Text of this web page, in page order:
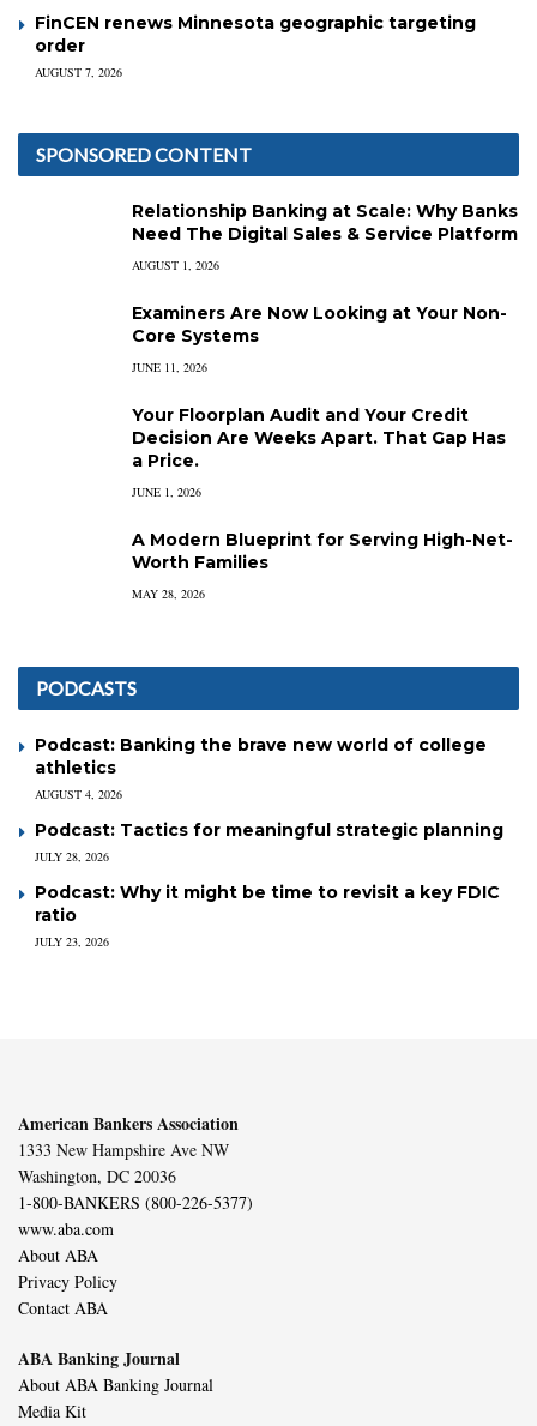
FinCEN renews Minnesota geographic targeting
order
AUGUST 7, 2026
SPONSORED CONTENT
Relationship Banking at Scale: Why Banks
Need The Digital Sales & Service Platform
AUGUST 1, 2026
Examiners Are Now Looking at Your Non-
Core Systems
JUNE 11, 2026
Your Floorplan Audit and Your Credit
Decision Are Weeks Apart. That Gap Has
a Price.
JUNE 1, 2026
A Modern Blueprint for Serving High-Net-
Worth Families
MAY 28, 2026
PODCASTS
Podcast: Banking the brave new world of college
athletics
AUGUST 4, 2026
Podcast: Tactics for meaningful strategic planning
JULY 28, 2026
Podcast: Why it might be time to revisit a key FDIC
ratio
JULY 23, 2026
American Bankers Association
1333 New Hampshire Ave NW
Washington, DC 20036
1-800-BANKERS (800-226-5377)
www.aba.com
About ABA
Privacy Policy
Contact ABA
ABA Banking Journal
About ABA Banking Journal
Media Kit